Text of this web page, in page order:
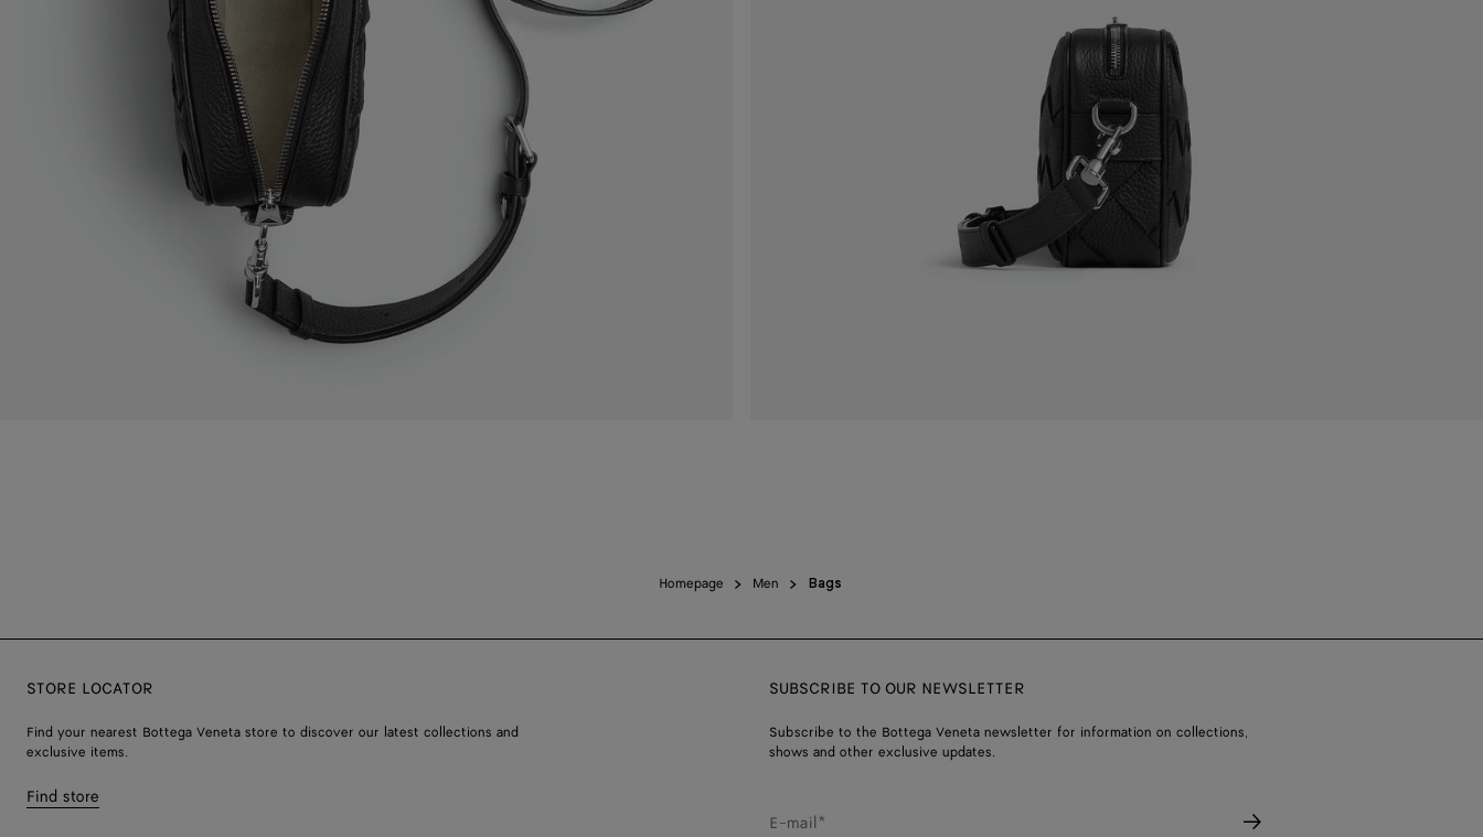
Homepage Men Bags
STORE LOCATOR
Find your nearest Bottega Veneta store to discover our latest collections and
exclusive items.
Find store
SUBSCRIBE TO OUR NEWSLETTER
Subscribe to the Bottega Veneta newsletter for information on collections,
shows and other exclusive updates.
E-mail*